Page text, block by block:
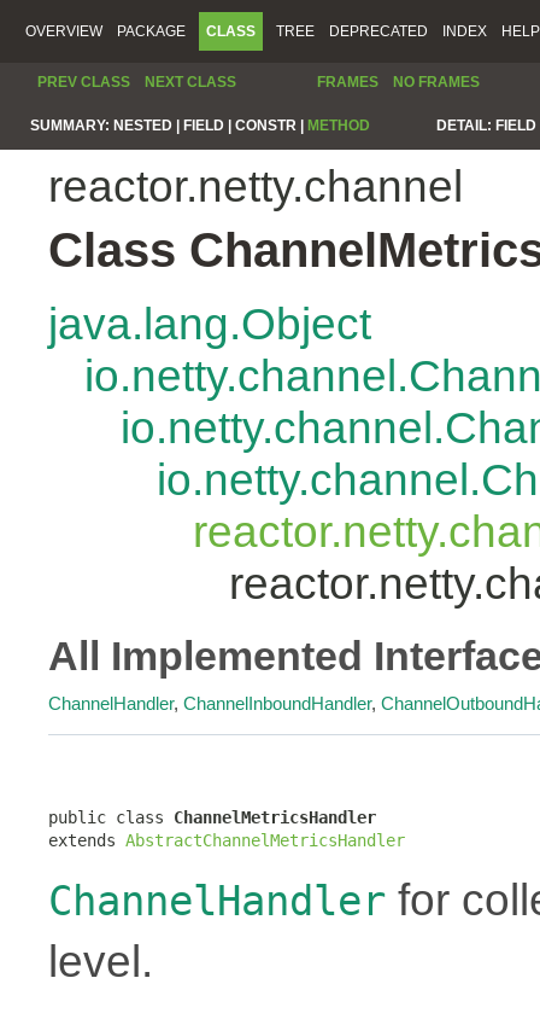
OVERVIEW PACKAGE CLASS TREE DEPRECATED INDEX HELP
PREV CLASS NEXT CLASS FRAMES NO FRAMES
SUMMARY: NESTED | FIELD | CONSTR | METHOD DETAIL:
reactor.netty.channel
Class
java.lang.Object
All Implemented
ChannelHandler, ChannelInboundHandler,
public class ChannelMetricsHandler
extends AbstractChannelMetricsHandler
ChannelHandler for
level.